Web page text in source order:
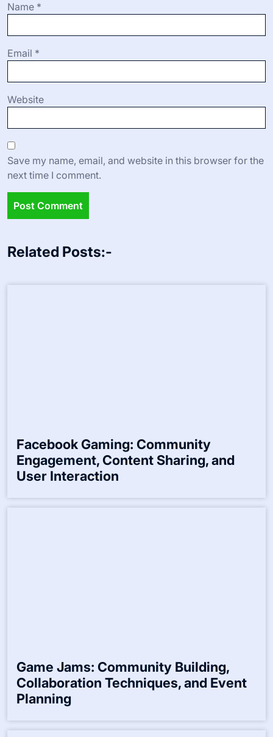
Name *
Email *
Website
Save my name, email, and website in this browser for the
next time I comment.
Related Posts:-
Facebook Gaming: Community
Engagement, Content Sharing, and
User Interaction
Game Jams: Community Building,
Collaboration Techniques, and Event
Planning